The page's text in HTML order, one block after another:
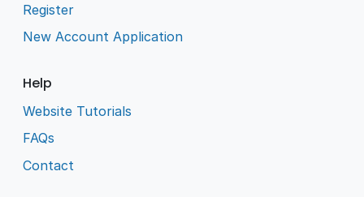
Register
New Account Application
Help
Website Tutorials
FAQs
Contact